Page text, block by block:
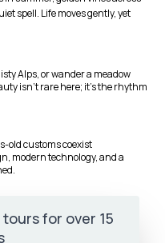
spell. Life moves gently, yet
Alps, or wander a meadow
isn’t rare here; it’s the rhythm
old customs coexist
modern technology, and a
for over 15